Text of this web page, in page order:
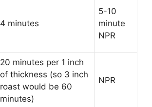
4 minutes
5-10
minute
NPR
20 minutes per 1 inch
of thickness (so 3 inch
roast would be 60
minutes)
NPR